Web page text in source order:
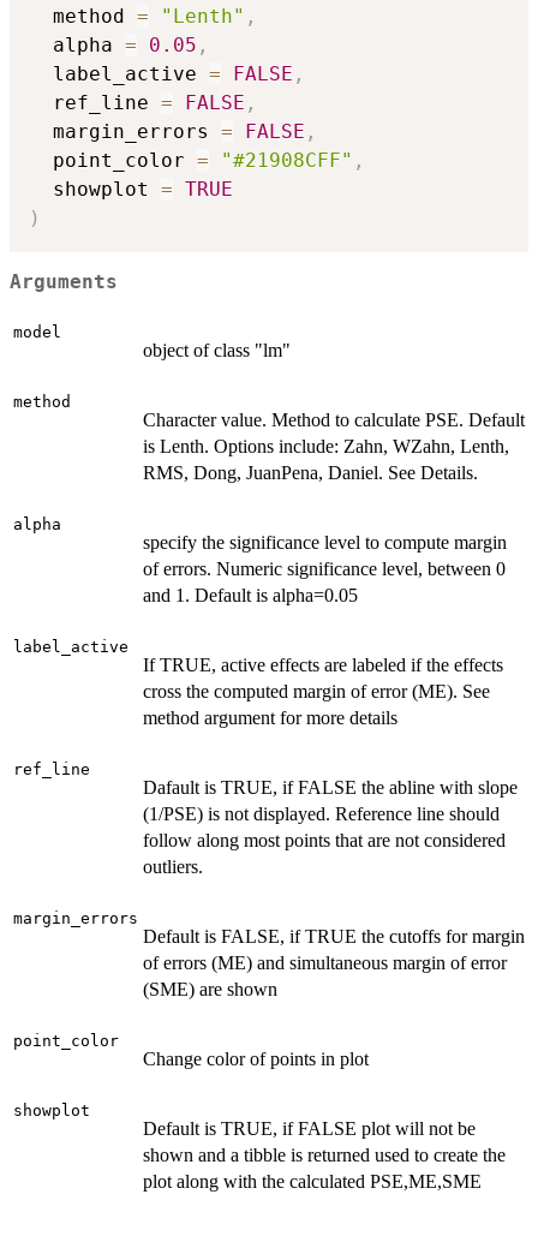
  method
= "Lenth" ,
  alpha
= 0.05 ,
  label_active
= FALSE ,
  ref_line
= FALSE ,
  margin_errors
= FALSE ,
  point_color
= "#21908CFF" ,
  showplot
= TRUE
)
Arguments
model
object of class "lm"
method
Character value. Method to calculate PSE. Default
is Lenth. Options include: Zahn, WZahn, Lenth,
RMS, Dong, JuanPena, Daniel. See Details.
alpha
specify the significance level to compute margin
of errors. Numeric significance level, between 0
and 1. Default is alpha=0.05
label_active
If TRUE, active effects are labeled if the effects
cross the computed margin of error (ME). See
method argument for more details
ref_line
Dafault is TRUE, if FALSE the abline with slope
(1/PSE) is not displayed. Reference line should
follow along most points that are not considered
outliers.
margin_errors
Default is FALSE, if TRUE the cutoffs for margin
of errors (ME) and simultaneous margin of error
(SME) are shown
point_color
Change color of points in plot
showplot
Default is TRUE, if FALSE plot will not be
shown and a tibble is returned used to create the
plot along with the calculated PSE,ME,SME